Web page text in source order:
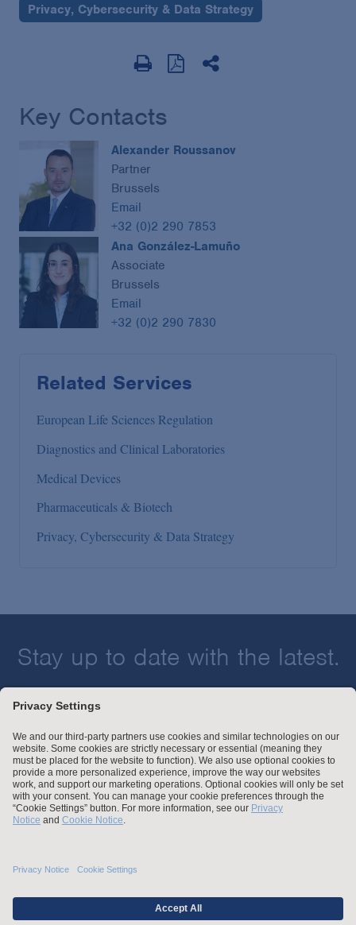
Privacy, Cybersecurity & Data Strategy
Key Contacts
Alexander Roussanov
Partner
Brussels
Email
+32 (0)2 290 7853
Ana González-Lamuño
Associate
Brussels
Email
+32 (0)2 290 7830
Related Services
European Life Sciences Regulation
Diagnostics and Clinical Laboratories
Medical Devices
Pharmaceuticals & Biotech
Privacy, Cybersecurity & Data Strategy
Stay up to date with the latest.
Employment Tribunal and Immigration Fees
Privacy
For Employees